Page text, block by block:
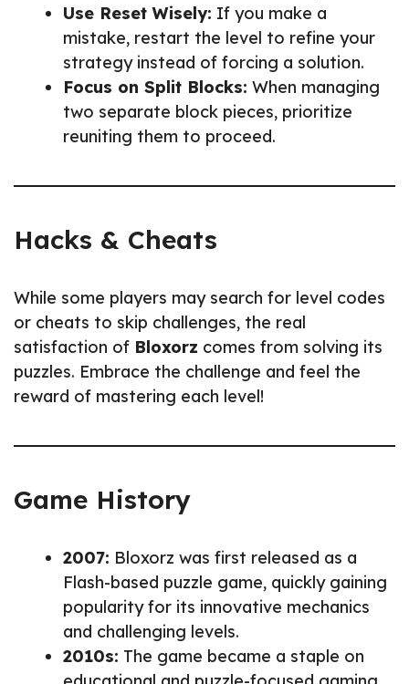
Use Reset Wisely: If you make a
mistake, restart the level to refine your
strategy instead of forcing a solution.
Focus on Split Blocks: When managing
two separate block pieces, prioritize
reuniting them to proceed.
Hacks & Cheats
While some players may search for level codes
or cheats to skip challenges, the real
satisfaction of Bloxorz comes from solving its
puzzles. Embrace the challenge and feel the
reward of mastering each level!
Game History
2007: Bloxorz was first released as a
Flash-based puzzle game, quickly gaining
popularity for its innovative mechanics
and challenging levels.
2010s: The game became a staple on